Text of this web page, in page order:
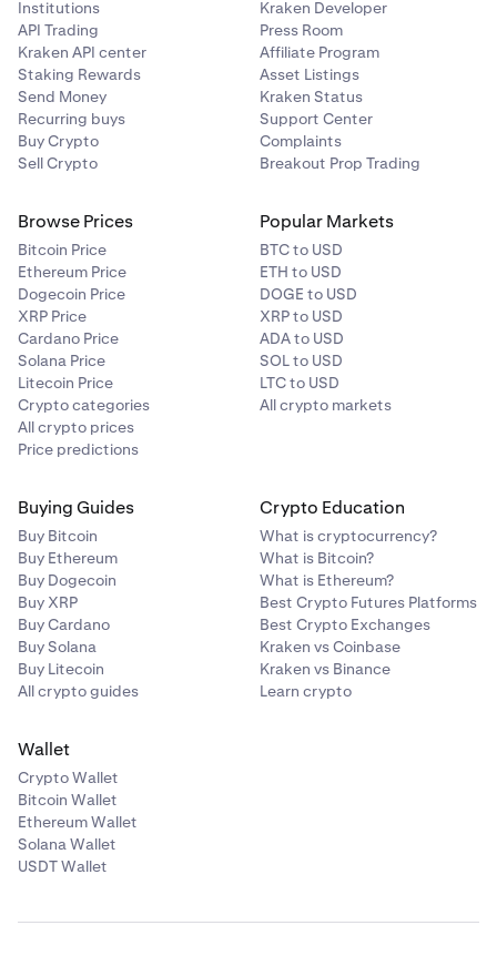
While positions are open, it is good practice to keep
an eye on your margin health, collateral value, and
other margin related metrics. You may do so on the
Margin page under your portfolio.
Institutions
API Trading
Kraken API center
Staking Rewards
Send Money
Recurring buys
Buy Crypto
Sell Crypto
Kraken Developer
Press Room
Affiliate Program
Asset Listings
Kraken Status
Support Center
Complaints
Breakout Prop Trading
Browse Prices
Bitcoin Price
Ethereum Price
Dogecoin Price
XRP Price
Cardano Price
Solana Price
Litecoin Price
Crypto categories
All crypto prices
Price predictions
Popular Markets
BTC to USD
ETH to USD
DOGE to USD
XRP to USD
ADA to USD
SOL to USD
LTC to USD
All crypto markets
Buying Guides
Buy Bitcoin
Buy Ethereum
Buy Dogecoin
Buy XRP
Buy Cardano
Buy Solana
Buy Litecoin
All crypto guides
Crypto Education
What is cryptocurrency?
What is Bitcoin?
What is Ethereum?
Best Crypto Futures Platforms
Best Crypto Exchanges
Kraken vs Coinbase
Kraken vs Binance
Learn crypto
Wallet
Crypto Wallet
Bitcoin Wallet
Ethereum Wallet
Solana Wallet
USDT Wallet